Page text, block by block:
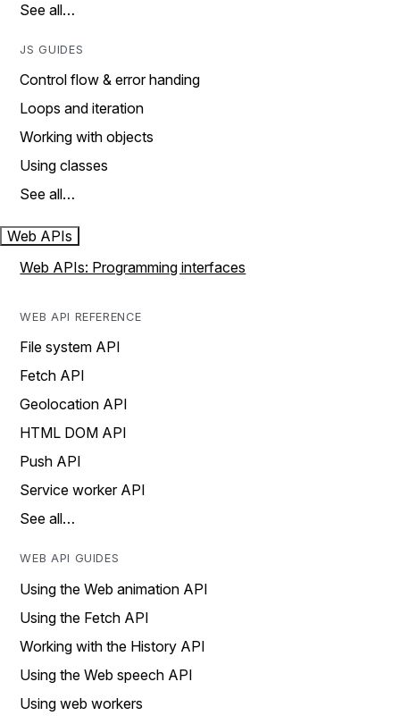
See all…
JS GUIDES
Control flow & error handing
Loops and iteration
Working with objects
Using classes
See all…
Web APIs
Web APIs: Programming interfaces
WEB API REFERENCE
File system API
Fetch API
Geolocation API
HTML DOM API
Push API
Service worker API
See all…
WEB API GUIDES
Using the Web animation API
Using the Fetch API
Working with the History API
Using the Web speech API
Using web workers